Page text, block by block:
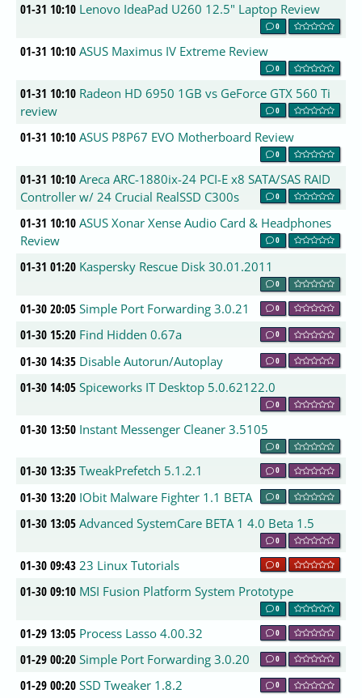
01-31 10:10 Lenovo IdeaPad U260 12.5" Laptop Review
0
01-31 10:10 ASUS Maximus IV Extreme Review
0
01-31 10:10 Radeon HD 6950 1GB vs GeForce GTX 560 Ti
review
0
01-31 10:10 ASUS P8P67 EVO Motherboard Review
0
01-31 10:10 Areca ARC-1880ix-24 PCI-E x8 SATA/SAS RAID
Controller w/ 24 Crucial RealSSD C300s
0
01-31 10:10 ASUS Xonar Xense Audio Card & Headphones
Review
0
01-31 01:20 Kaspersky Rescue Disk 30.01.2011
0
01-30 20:05 Simple Port Forwarding 3.0.21 0
01-30 15:20 Find Hidden 0.67a 0
01-30 14:35 Disable Autorun/Autoplay 0
01-30 14:05 Spiceworks IT Desktop 5.0.62122.0
0
01-30 13:50 Instant Messenger Cleaner 3.5105
0
01-30 13:35 TweakPrefetch 5.1.2.1 0
01-30 13:20 IObit Malware Fighter 1.1 BETA 0
01-30 13:05 Advanced SystemCare BETA 1 4.0 Beta 1.5
0
01-30 09:43 23 Linux Tutorials 0
01-30 09:10 MSI Fusion Platform System Prototype
0
01-29 13:05 Process Lasso 4.00.32 0
01-29 00:20 Simple Port Forwarding 3.0.20 0
01-29 00:20 SSD Tweaker 1.8.2 0